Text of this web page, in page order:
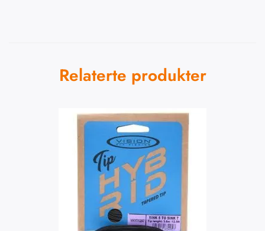
Relaterte produkter